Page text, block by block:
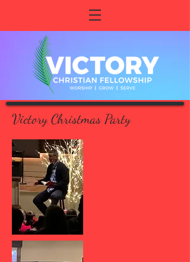
Victory Christmas Party